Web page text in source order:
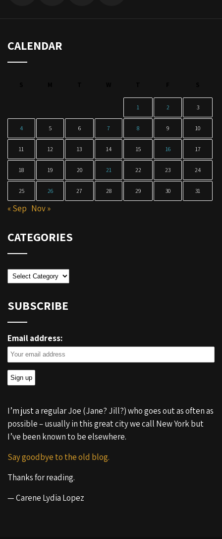
CALENDAR
1 2 3
4 5 6 7 8 9 10
11 12 13 14 15 16 17
18 19 20 21 22 23 24
25 26 27 28 29 30 31
« Sep Nov »
CATEGORIES
Categories
SUBSCRIBE
Email address:
I’m just a regular Joe (Jane? Jill?) who goes out as often as
possible – usually in this great city we call New York but
I’ve been known to be elsewhere.
Say goodbye to the old blog.
Thanks for reading.
— Carene Lydia Lopez